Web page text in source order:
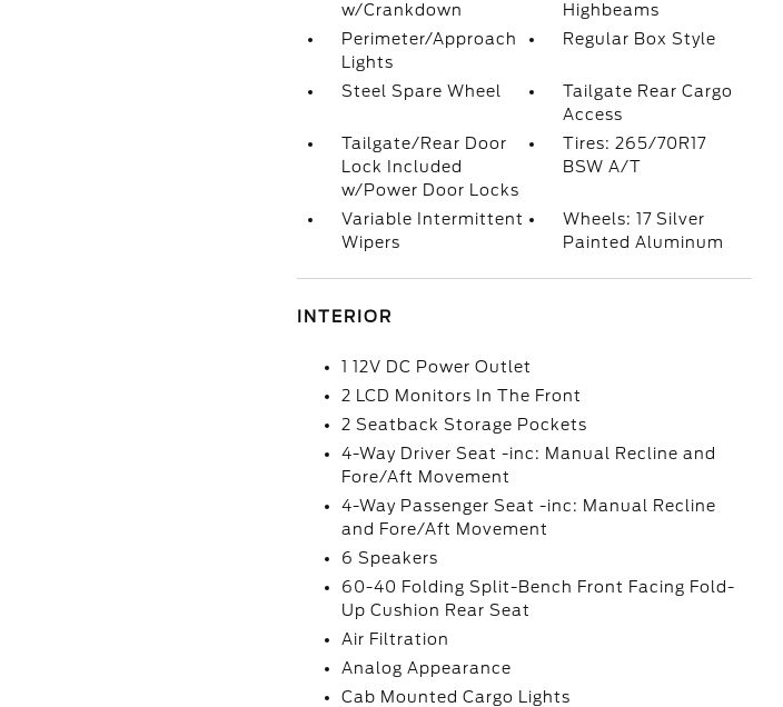
w/Crankdown
Highbeams
Perimeter/Approach
Lights
Regular Box Style
Steel Spare Wheel
Tailgate Rear Cargo
Access
Tailgate/Rear Door
Lock Included
w/Power Door Locks
Tires: 265/70R17
BSW A/T
Variable Intermittent
Wipers
Wheels: 17 Silver
Painted Aluminum
INTERIOR
1 12V DC Power Outlet
2 LCD Monitors In The Front
2 Seatback Storage Pockets
4-Way Driver Seat -inc: Manual Recline and
Fore/Aft Movement
4-Way Passenger Seat -inc: Manual Recline
and Fore/Aft Movement
6 Speakers
60-40 Folding Split-Bench Front Facing Fold-
Up Cushion Rear Seat
Air Filtration
Analog Appearance
Cab Mounted Cargo Lights